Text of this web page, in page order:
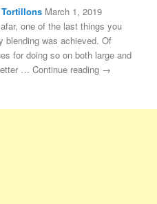
Tortillons March 1, 2019
one of the last things you
blending was achieved. Of
for doing so on both large and
… Continue reading →